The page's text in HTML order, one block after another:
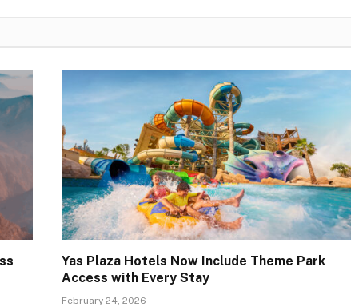
Yas Plaza Hotels Now Include Theme Park
Access with Every Stay
February 24, 2026